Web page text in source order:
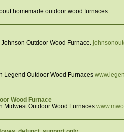
homemade outdoor wood furnaces.
Outdoor Wood Furnace.
Legend Outdoor Wood Furnaces
Wood Furnace
Midwest Outdoor Wood Furnaces